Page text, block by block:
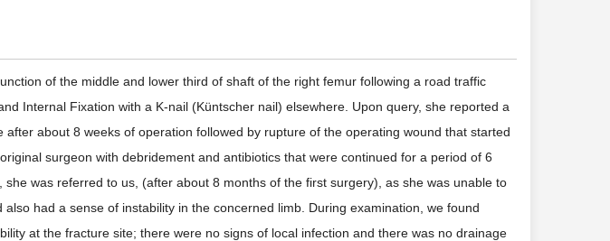
of the middle and lower third of shaft of the right femur following a road traffic
Internal Fixation with a K-nail (Küntscher nail) elsewhere. Upon query, she reported a
about 8 weeks of operation followed by rupture of the operating wound that started
surgeon with debridement and antibiotics that were continued for a period of 6
she was referred to us, (after about 8 months of the first surgery), as she was unable to
had a sense of instability in the concerned limb. During examination, we found
at the fracture site; there were no signs of local infection and there was no drainage